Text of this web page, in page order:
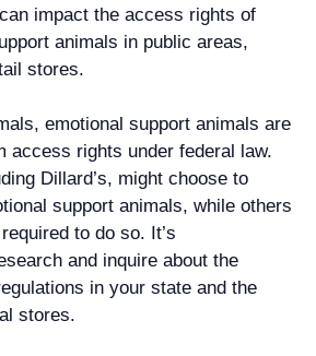
impact the access rights of
animals in public areas,
stores.
emotional support animals are
access rights under federal law.
Dillard’s, might choose to
support animals, while others
to do so. It’s
and inquire about the
in your state and the
stores.